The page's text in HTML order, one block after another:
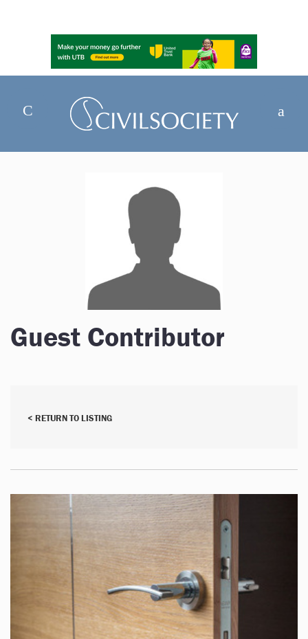
Guest Contributor
< RETURN TO LISTING